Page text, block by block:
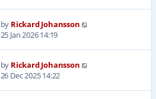
by Rickard Johansson
25 Jan 2026 14:19
by Rickard Johansson
26 Dec 2025 14:22